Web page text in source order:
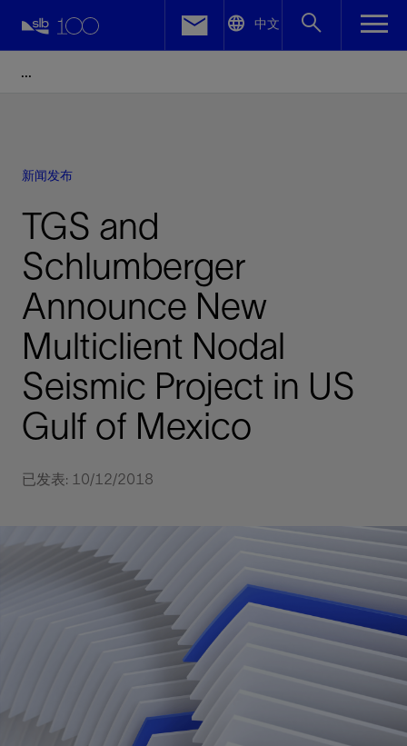
中文
新闻发布
TGS and
Schlumberger
Announce New
Multiclient Nodal
Seismic Project in US
Gulf of Mexico
已发表: 10/12/2018
Facebook